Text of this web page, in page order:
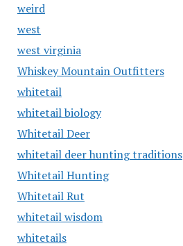
weird
west
west virginia
Whiskey Mountain Outfitters
whitetail
whitetail biology
Whitetail Deer
whitetail deer hunting traditions
Whitetail Hunting
Whitetail Rut
whitetail wisdom
whitetails